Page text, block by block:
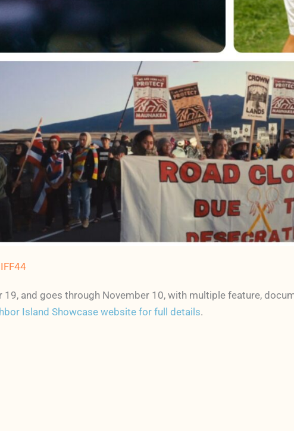
and goes through November 10, with multiple feature,
Island Showcase website for full details.